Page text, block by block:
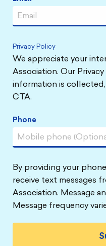
Privacy Policy
We appreciate your
Association. Our
information is
CTA.
Phone
By providing your
receive text messages
Association. Message
Message frequency